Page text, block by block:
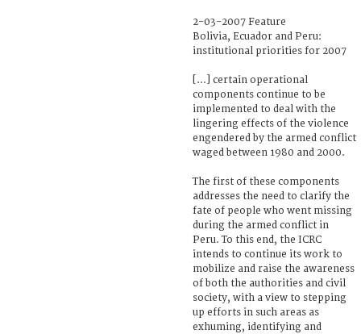
2-03-2007 Feature
Bolivia, Ecuador and Peru:
institutional priorities for 2007
[...] certain operational
components continue to be
implemented to deal with the
lingering effects of the violence
engendered by the armed conflict
waged between 1980 and 2000.
The first of these components
addresses the need to clarify the
fate of people who went missing
during the armed conflict in
Peru. To this end, the ICRC
intends to continue its work to
mobilize and raise the awareness
of both the authorities and civil
society, with a view to stepping
up efforts in such areas as
exhuming, identifying and